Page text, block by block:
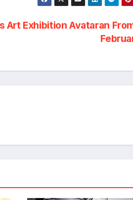
Art Exhibition Avataran